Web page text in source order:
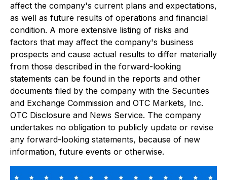
affect the company's current plans and expectations,
as well as future results of operations and financial
condition. A more extensive listing of risks and
factors that may affect the company's business
prospects and cause actual results to differ materially
from those described in the forward-looking
statements can be found in the reports and other
documents filed by the company with the Securities
and Exchange Commission and OTC Markets, Inc.
OTC Disclosure and News Service. The company
undertakes no obligation to publicly update or revise
any forward-looking statements, because of new
information, future events or otherwise.